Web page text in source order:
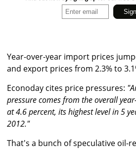
Year-over-year import prices
and export prices from 2.3% to
Econoday cites price pressures:
pressure comes from the overall
at 4.6 percent, its highest level in 5
2012."
That's a bunch of speculative oil-